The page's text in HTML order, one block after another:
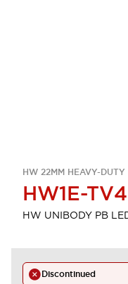
HW 22MM HEAVY-DUTY
HW1E-
HW UNIBODY PB
Discontinued